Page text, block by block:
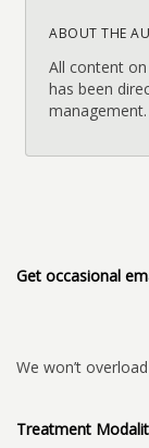
ABOUT THE
All content
has been
management.
Get occasional
We won’t
Treatment